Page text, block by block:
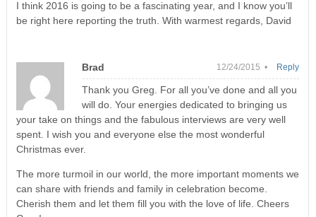
I think 2016 is going to be a fascinating year, and I know you’ll
be right here reporting the truth. With warmest regards, David
Brad 12/24/2015 •
Thank you Greg. For all you’ve done and all you
will do. Your energies dedicated to bringing us
your take on things and the fabulous interviews are very well
spent. I wish you and everyone else the most wonderful
Christmas ever.
The more turmoil in our world, the more important moments we
can share with friends and family in celebration become.
Cherish them and let them fill you with the love of life. Cheers
Reply